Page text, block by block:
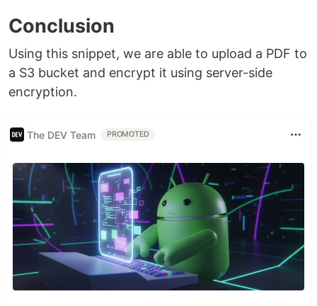
Conclusion
Using this snippet, we are able to upload a PDF to
a S3 bucket and encrypt it using server-side
encryption.
The DEV Team PROMOTED